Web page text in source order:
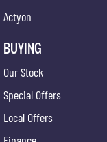
Actyon
BUYING
Our Stock
Special Offers
Local Offers